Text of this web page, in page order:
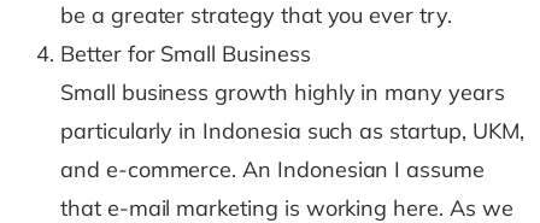
be a greater strategy that you ever try.
Better for Small Business
Small business growth highly in many years
particularly in Indonesia such as startup, UKM,
and e-commerce. An Indonesian I assume
that e-mail marketing is working here. As we